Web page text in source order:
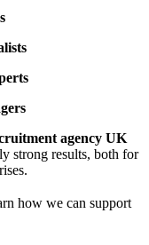
agency UK
strong results, both for
how we can support